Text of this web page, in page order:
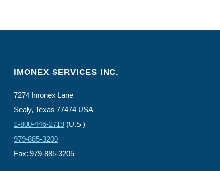
IMONEX SERVICES INC.
7274 Imonex Lane
Sealy, Texas 77474 USA
1-800-446-2719 (U.S.)
979-885-3200
Fax: 979-885-3205